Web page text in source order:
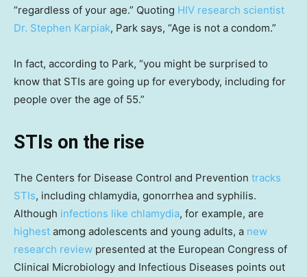
“regardless of your age.” Quoting HIV research scientist
Dr. Stephen Karpiak, Park says, “Age is not a condom.”
In fact, according to Park, “you might be surprised to
know that STIs are going up for everybody, including for
people over the age of 55.”
STIs on the rise
The Centers for Disease Control and Prevention tracks
STIs, including chlamydia, gonorrhea and syphilis.
Although infections like chlamydia, for example, are
highest among adolescents and young adults, a new
research review presented at the European Congress of
Clinical Microbiology and Infectious Diseases points out